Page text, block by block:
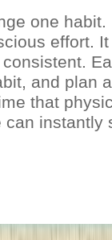
one habit.
effort. It
and plan
that
instantly